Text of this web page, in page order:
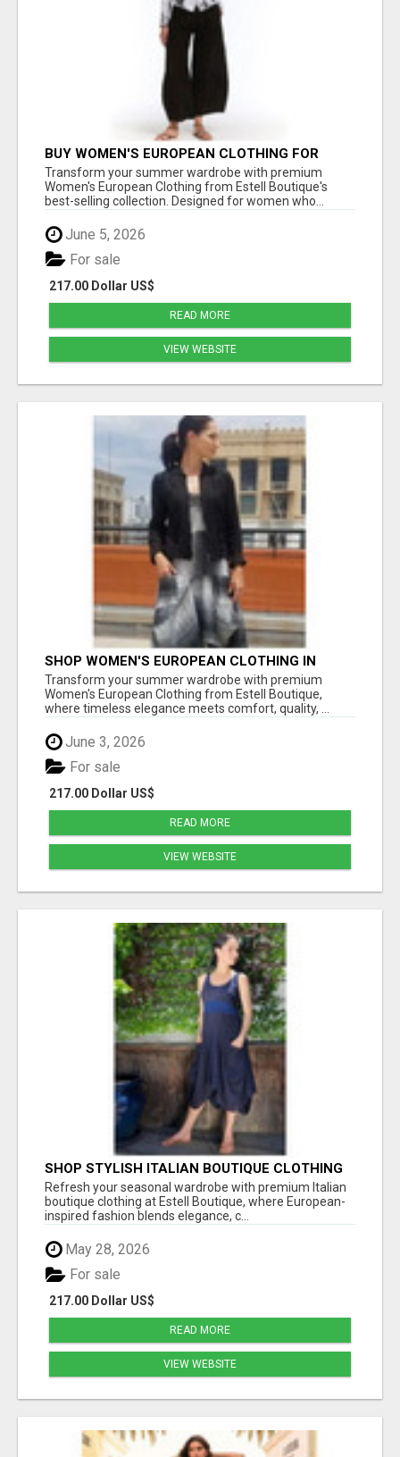
BUY WOMEN'S EUROPEAN CLOTHING FOR
STYLISH SUMMER FASHION AT ESTELL
BOUTIQUE
Transform your summer wardrobe with premium
Women's European Clothing from Estell Boutique's
best-selling collection. Designed for women who...
June 5, 2026
217.00 Dollar US$
For sale
READ MORE
VIEW WEBSITE
SHOP WOMEN'S EUROPEAN CLOTHING IN
SANTA MONICA FOR EFFORTLESS SUMMER
STYLE!
Transform your summer wardrobe with premium
Women's European Clothing from Estell Boutique,
where timeless elegance meets comfort, quality, ...
June 3, 2026
217.00 Dollar US$
For sale
READ MORE
VIEW WEBSITE
SHOP STYLISH ITALIAN BOUTIQUE CLOTHING
FOR SPRING STYLE AT ESTELL BOUTIQUE
Refresh your seasonal wardrobe with premium Italian
boutique clothing at Estell Boutique, where European-
inspired fashion blends elegance, c...
May 28, 2026
217.00 Dollar US$
For sale
READ MORE
VIEW WEBSITE